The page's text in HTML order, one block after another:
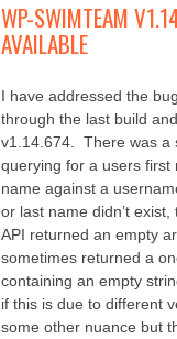
WP-SWIMTEAM
AVAILABLE
I have addressed the
through the last build
v1.14.674. There was a
querying for a users first
name against a
or last name didn’t
API returned an empty
sometimes returned a
containing an empty
if this is due to different
some other nuance but